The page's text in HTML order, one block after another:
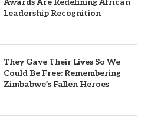
Leadership Recognition
They Gave Their Lives So We
Could Be Free: Remembering
Zimbabwe’s Fallen Heroes